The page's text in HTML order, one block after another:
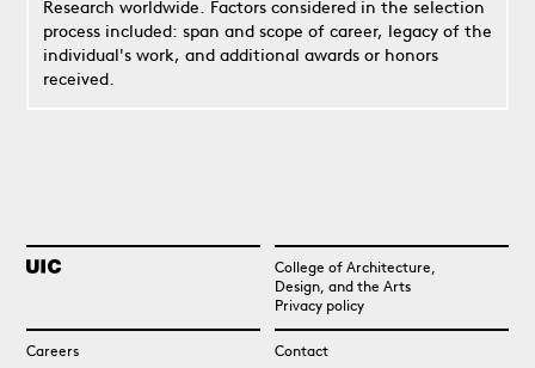
Research worldwide. Factors considered in the selection
process included: span and scope of career, legacy of the
individual's work, and additional awards or honors
received.
College of Architecture,
Design, and the Arts
Privacy policy
Careers Contact